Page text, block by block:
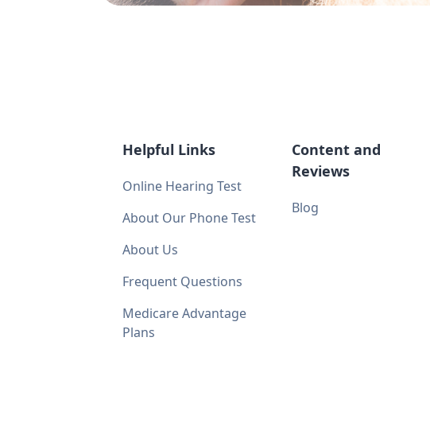
Helpful Links
Online Hearing Test
About Our Phone Test
About Us
Frequent Questions
Medicare Advantage
Plans
Content and
Reviews
Blog